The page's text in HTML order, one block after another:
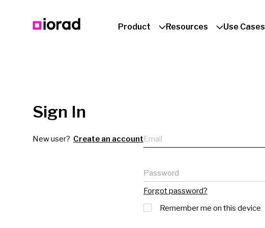
Product Resources Use Cases
Sign In
New user? Create an accountEmail
Password
Forgot password?
Remember me on this device